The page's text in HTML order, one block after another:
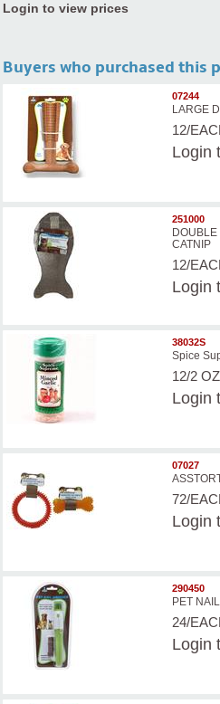
Login to view prices
Buyers who purchased this
07244
LARGE
12/
Login
251000
DOUBLE
CATNIP
12/
Login
38032S
Spice
12/2 OZ
Login
07027
72/
Login
290450
PET
24/
Login